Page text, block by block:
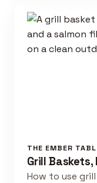
THE EMBER
Grill Baskets,
How to use